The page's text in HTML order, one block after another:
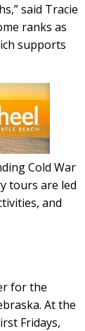
said Tracie
ranks as
supports
Cold War
tours are led
and
for the
At the
Fridays,